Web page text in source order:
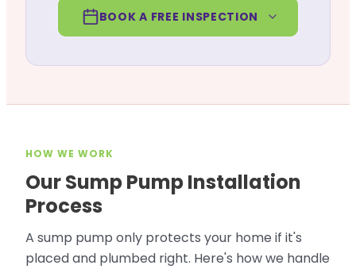
BOOK A FREE INSPECTION
HOW WE WORK
Our Sump Pump Installation
Process
A sump pump only protects your home if it's
placed and plumbed right. Here's how we handle